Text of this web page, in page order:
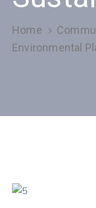
Home
Environmental